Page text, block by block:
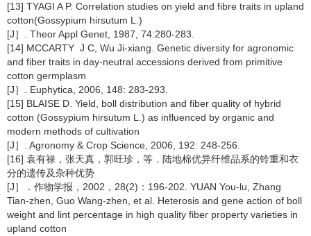
[13] TYAGI A P. Correlation studies on yield and fibre traits in upland
cotton(Gossypium hirsutum L.)
[J］. Theor Appl Genet, 1987, 74:280-283.
[14] MCCARTY J C, Wu Ji-xiang. Genetic diversity for agronomic
and fiber traits in day-neutral accessions derived from primitive
cotton germplasm
[J］. Euphytica, 2006, 148: 283-293.
[15] BLAISE D. Yield, boll distribution and fiber quality of hybrid
cotton (Gossypium hirsutum L.) as influenced by organic and
modern methods of cultivation
[J］. Agronomy & Crop Science, 2006, 192: 248-256.
[16] 袁有禄，张天真，郭旺珍，等．陆地棉优异纤维品系的铃重和衣
分的遗传及杂种优势
[J］．作物学报，2002，28(2)：196-202. YUAN You-lu, Zhang
Tian-zhen, Guo Wang-zhen, et al. Heterosis and gene action of boll
weight and lint percentage in high quality fiber property varieties in
upland cotton